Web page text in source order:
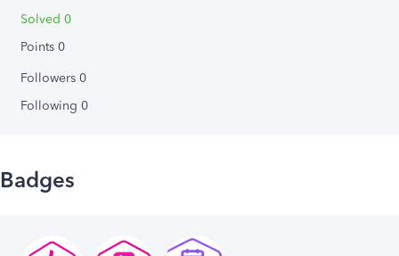
Solved 0
Points 0
Followers 0
Following 0
Badges